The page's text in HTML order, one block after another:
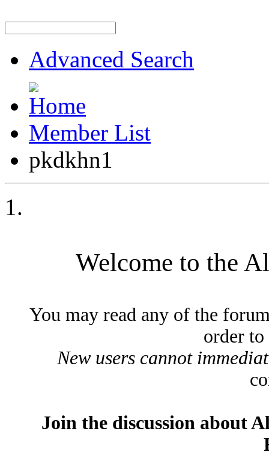
Advanced Search
Member List
pkdkhn1
Welcome to the
You may read any of the
order
New users cannot
Join the discussion about